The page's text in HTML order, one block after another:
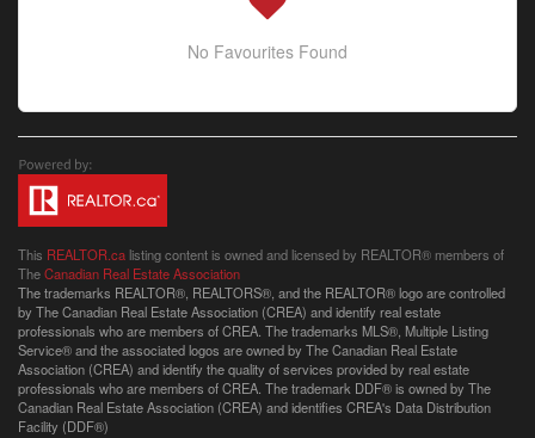
No Favourites Found
This REALTOR.ca listing content is owned and licensed by REALTOR® members of
TheCanadian Real Estate Association
The trademarks REALTOR®, REALTORS®, and the REALTOR® logo are controlled
by The Canadian Real Estate Association (CREA) and identify real estate
professionals who are members of CREA. The trademarks MLS®, Multiple Listing
Service® and the associated logos are owned by The Canadian Real Estate
Association (CREA) and identify the quality of services provided by real estate
professionals who are members of CREA. The trademark DDF® is owned by The
Canadian Real Estate Association (CREA) and identifies CREA's Data Distribution
Facility (DDF®)